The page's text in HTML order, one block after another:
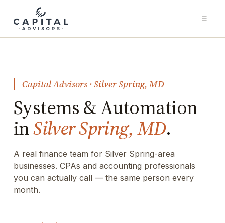
☰
Capital Advisors · Silver Spring, MD
Systems & Automation
inSilver Spring, MD.
A real finance team for Silver Spring-area
businesses. CPAs and accounting professionals
you can actually call — the same person every
month.